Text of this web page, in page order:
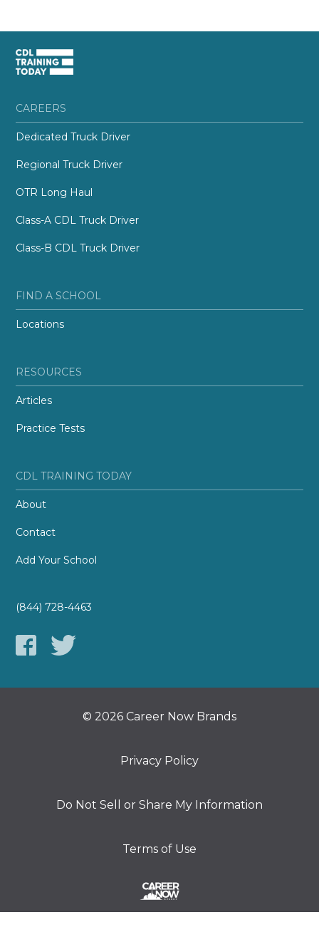
CAREERS
Dedicated Truck Driver
Regional Truck Driver
OTR Long Haul
Class-A CDL Truck Driver
Class-B CDL Truck Driver
FIND A SCHOOL
Locations
RESOURCES
Articles
Practice Tests
CDL TRAINING TODAY
About
Contact
Add Your School
(844) 728-4463
© 2026 Career Now Brands
Privacy Policy
Do Not Sell or Share My Information
Terms of Use